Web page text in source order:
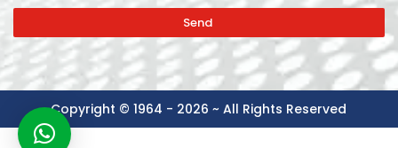
Send
Copyright © 1964 - 2026 ~ All Rights Reserved